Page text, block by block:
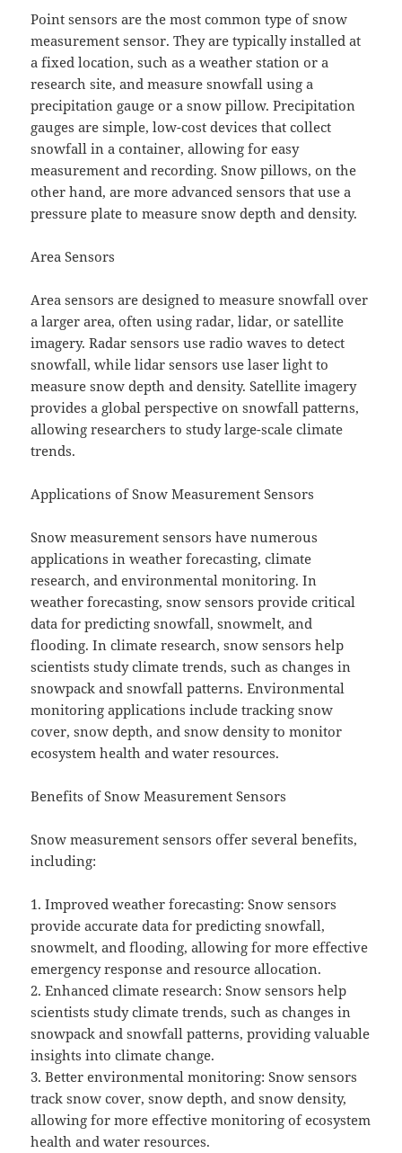
Point sensors are the most common type of snow
measurement sensor. They are typically installed at
a fixed location, such as a weather station or a
research site, and measure snowfall using a
precipitation gauge or a snow pillow. Precipitation
gauges are simple, low-cost devices that collect
snowfall in a container, allowing for easy
measurement and recording. Snow pillows, on the
other hand, are more advanced sensors that use a
pressure plate to measure snow depth and density.
Area Sensors
Area sensors are designed to measure snowfall over
a larger area, often using radar, lidar, or satellite
imagery. Radar sensors use radio waves to detect
snowfall, while lidar sensors use laser light to
measure snow depth and density. Satellite imagery
provides a global perspective on snowfall patterns,
allowing researchers to study large-scale climate
trends.
Applications of Snow Measurement Sensors
Snow measurement sensors have numerous
applications in weather forecasting, climate
research, and environmental monitoring. In
weather forecasting, snow sensors provide critical
data for predicting snowfall, snowmelt, and
flooding. In climate research, snow sensors help
scientists study climate trends, such as changes in
snowpack and snowfall patterns. Environmental
monitoring applications include tracking snow
cover, snow depth, and snow density to monitor
ecosystem health and water resources.
Benefits of Snow Measurement Sensors
Snow measurement sensors offer several benefits,
including:
1. Improved weather forecasting: Snow sensors
provide accurate data for predicting snowfall,
snowmelt, and flooding, allowing for more effective
emergency response and resource allocation.
2. Enhanced climate research: Snow sensors help
scientists study climate trends, such as changes in
snowpack and snowfall patterns, providing valuable
insights into climate change.
3. Better environmental monitoring: Snow sensors
track snow cover, snow depth, and snow density,
allowing for more effective monitoring of ecosystem
health and water resources.